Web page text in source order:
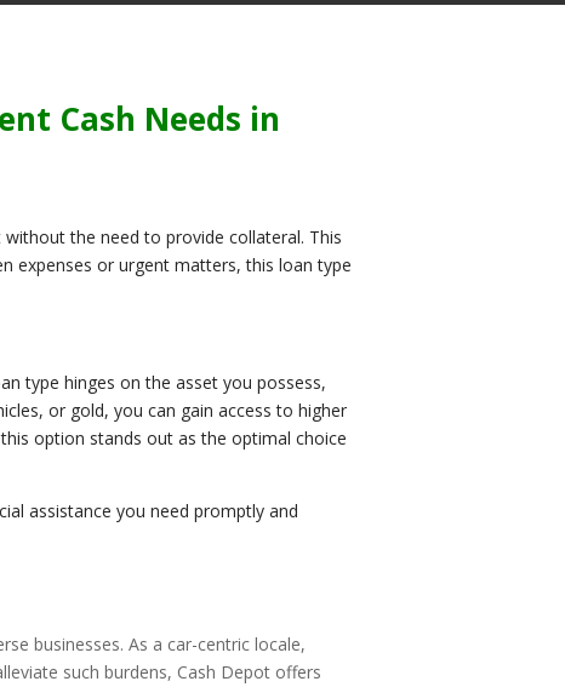
Cash Needs in
the need to provide collateral. This
expenses or urgent matters, this loan type
type hinges on the asset you possess,
or gold, you can gain access to higher
option stands out as the optimal choice
assistance you need promptly and
businesses. As a car-centric locale,
such burdens, Cash Depot offers